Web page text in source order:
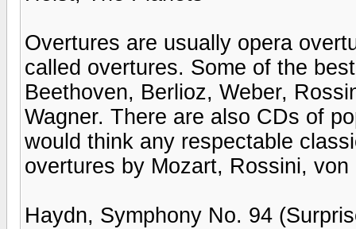
Overtures are usually opera
called overtures. Some of the
Beethoven, Berlioz, Weber,
Wagner. There are also CDs of
would think any respectable
overtures by Mozart, Rossini, von
Haydn, Symphony No. 94